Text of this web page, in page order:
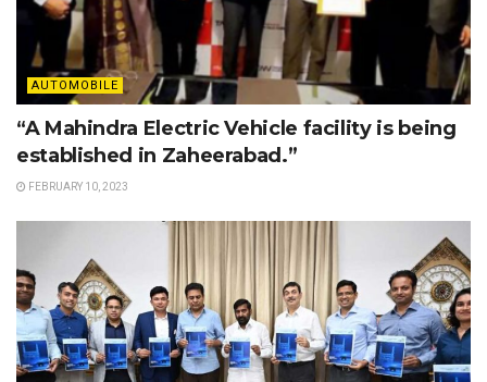
AUTOMOBILE
“A Mahindra Electric Vehicle facility is being
established in Zaheerabad.”
FEBRUARY 10, 2023